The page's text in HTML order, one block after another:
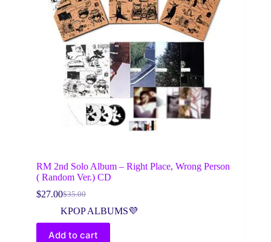
RM 2nd Solo Album – Right Place, Wrong Person
( Random Ver.) CD
$35.00
Original
price
was:
$35.00.
$27.00Current
price
is:
$27.00.
KPOP ALBUMS💜
Add to cart